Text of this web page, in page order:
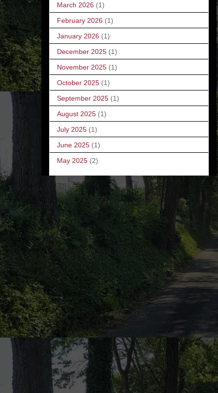
March 2026 (1)
February 2026 (1)
January 2026 (1)
December 2025 (1)
November 2025 (1)
October 2025 (1)
September 2025 (1)
August 2025 (1)
July 2025 (1)
June 2025 (1)
May 2025 (2)